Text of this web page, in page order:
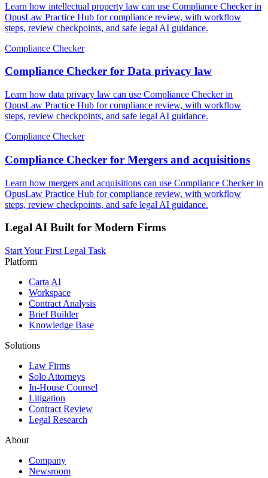
Learn how intellectual property law can use Compliance Checker in
OpusLaw Practice Hub for compliance review, with workflow
steps, review checkpoints, and safe legal AI guidance.
Compliance Checker
Compliance Checker for Data privacy law
Learn how data privacy law can use Compliance Checker in
OpusLaw Practice Hub for compliance review, with workflow
steps, review checkpoints, and safe legal AI guidance.
Compliance Checker
Compliance Checker for Mergers and acquisitions
Learn how mergers and acquisitions can use Compliance Checker in
OpusLaw Practice Hub for compliance review, with workflow
steps, review checkpoints, and safe legal AI guidance.
Legal AI Built for Modern Firms
Start Your First Legal Task
Platform
Carta AI
Workspace
Contract Analysis
Brief Builder
Knowledge Base
Solutions
Law Firms
Solo Attorneys
In-House Counsel
Litigation
Contract Review
Legal Research
About
Company
Newsroom